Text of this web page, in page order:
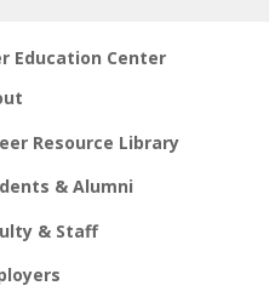
Education Center
Resource Library
& Alumni
& Staff